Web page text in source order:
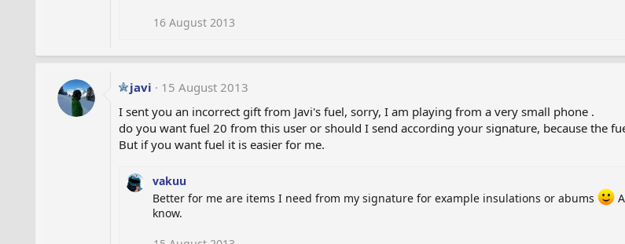
16 August 2013
javi
15 August 2013
I sent you an incorrect gift from Javi's fuel, sorry, I am playing from a very small phone .
do you want fuel 20 from this user or should I send according your signature, because the
But if you want fuel it is easier for me.
vakuu
Better for me are items I need from my signature for example insulations or abums
know.